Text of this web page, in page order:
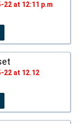
22 at 12:11 p.m
22 at 12.12